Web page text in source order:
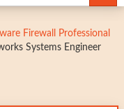
Firewall Professional
Systems Engineer